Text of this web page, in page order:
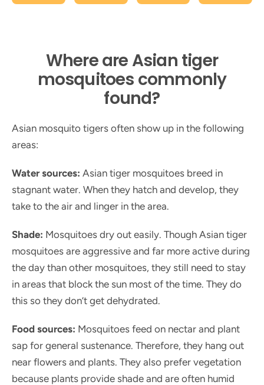
Where are Asian tiger
mosquitoes commonly
found?
Asian mosquito tigers often show up in the following
areas:
Water sources: Asian tiger mosquitoes breed in
stagnant water. When they hatch and develop, they
take to the air and linger in the area.
Shade: Mosquitoes dry out easily. Though Asian tiger
mosquitoes are aggressive and far more active during
the day than other mosquitoes, they still need to stay
in areas that block the sun most of the time. They do
this so they don’t get dehydrated.
Food sources: Mosquitoes feed on nectar and plant
sap for general sustenance. Therefore, they hang out
near flowers and plants. They also prefer vegetation
because plants provide shade and are often humid